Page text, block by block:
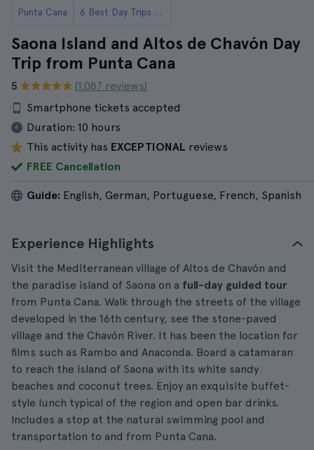
Punta Cana 6 Best Day Trips to Saona Island from Punta Cana
Saona Island and Altos de Chavón Day
Trip from Punta Cana
5
(1.087 reviews)
Smartphone tickets accepted
Duration: 10 hours
This activity has EXCEPTIONAL reviews
FREE Cancellation
Guide: English, German, Portuguese, French, Spanish
Experience Highlights
Visit the Mediterranean village of Altos de Chavón and
the paradise island of Saona on a full-day guided tour
from Punta Cana. Walk through the streets of the village
developed in the 16th century, see the stone-paved
village and the Chavón River. It has been the location for
films such as Rambo and Anaconda. Board a catamaran
to reach the island of Saona with its white sandy
beaches and coconut trees. Enjoy an exquisite buffet-
style lunch typical of the region and open bar drinks.
Includes a stop at the natural swimming pool and
transportation to and from Punta Cana.